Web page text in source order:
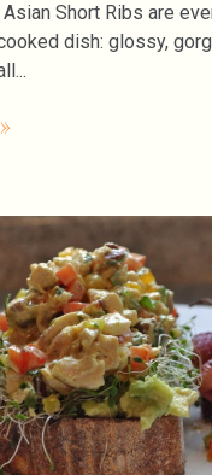
Short Ribs are
dish: glossy,